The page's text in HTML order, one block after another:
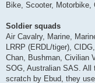
Bike, Scooter, Motorbike,
Soldier squads
Air Cavalry, Marine,
LRRP (ERDL/tiger),
Chan, Bushman, Civilian
SOG, Australian SAS. All
scratch by Ebud, they